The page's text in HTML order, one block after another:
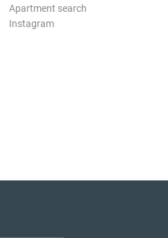
Apartment search
Instagram